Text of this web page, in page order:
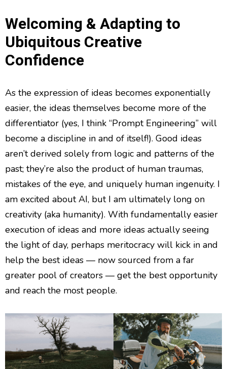
Welcoming & Adapting to
Ubiquitous Creative
Confidence
As the expression of ideas becomes exponentially
easier, the ideas themselves become more of the
differentiator (yes, I think “Prompt Engineering” will
become a discipline in and of itself!). Good ideas
aren’t derived solely from logic and patterns of the
past; they’re also the product of human traumas,
mistakes of the eye, and uniquely human ingenuity. I
am excited about AI, but I am ultimately long on
creativity (aka humanity). With fundamentally easier
execution of ideas and more ideas actually seeing
the light of day, perhaps meritocracy will kick in and
help the best ideas — now sourced from a far
greater pool of creators — get the best opportunity
and reach the most people.